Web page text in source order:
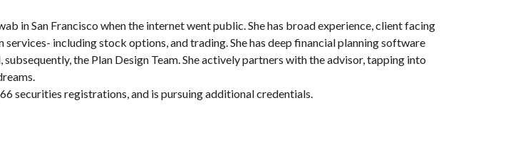
in San Francisco when the internet went public. She has broad experience, client facing
including stock options, and trading. She has deep financial planning software
the Plan Design Team. She actively partners with the advisor, tapping into
securities registrations, and is pursuing additional credentials.